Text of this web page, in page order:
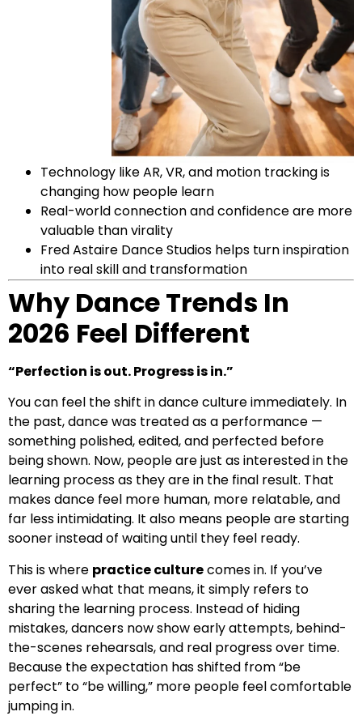
Technology like AR, VR, and motion tracking is
changing how people learn
Real-world connection and confidence are more
valuable than virality
Fred Astaire Dance Studios helps turn inspiration
into real skill and transformation
Why Dance Trends In
2026 Feel Different
“Perfection is out. Progress is in.”
You can feel the shift in dance culture immediately. In
the past, dance was treated as a performance —
something polished, edited, and perfected before
being shown. Now, people are just as interested in the
learning process as they are in the final result. That
makes dance feel more human, more relatable, and
far less intimidating. It also means people are starting
sooner instead of waiting until they feel ready.
This is where practice culturecomes in. If you’ve
ever asked what that means, it simply refers to
sharing the learning process. Instead of hiding
mistakes, dancers now show early attempts, behind-
the-scenes rehearsals, and real progress over time.
Because the expectation has shifted from “be
perfect” to “be willing,” more people feel comfortable
jumping in.